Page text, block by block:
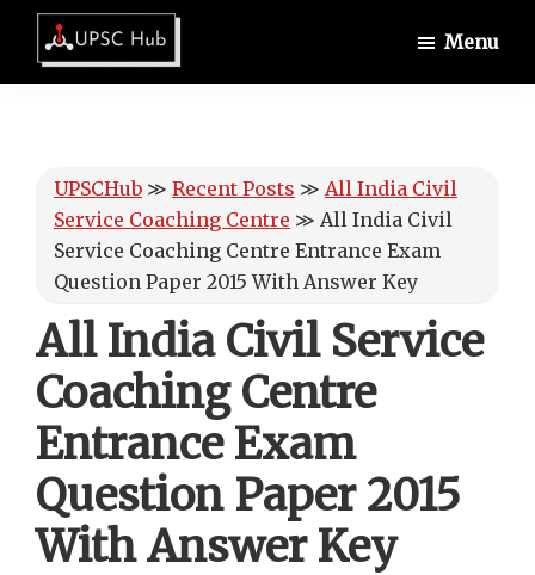
Skip
main
Skip
primary
Skip
footerUPSCHub
IAS
Menu
UPSCHub ≫ Recent Posts ≫ All India Civil
Service Coaching Centre ≫ All India Civil
Service Coaching Centre Entrance Exam
Question Paper 2015 With Answer Key
All India Civil Service
Coaching Centre
Entrance Exam
Question Paper 2015
With Answer Key